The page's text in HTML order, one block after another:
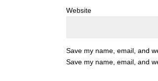
Website
Save my name, email, and
Save my name, email, and